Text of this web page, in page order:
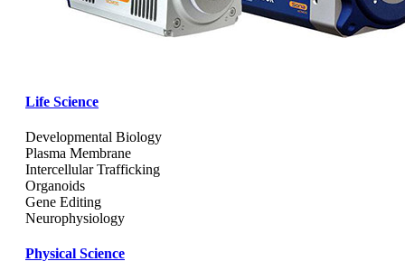
Life Science
Developmental Biology
Plasma Membrane
Intercellular Trafficking
Organoids
Gene Editing
Neurophysiology
Physical Science